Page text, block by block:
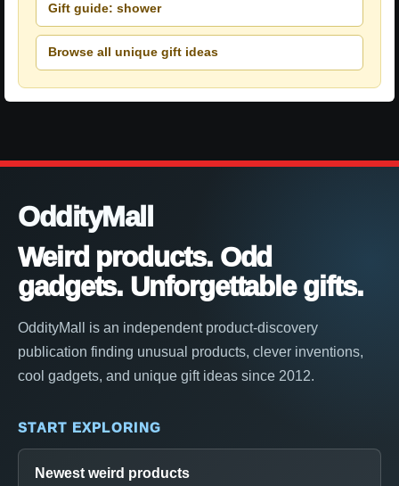
Gift guide: shower
Browse all unique gift ideas
OddityMall
Weird products. Odd
gadgets. Unforgettable gifts.
OddityMall is an independent product-discovery
publication finding unusual products, clever inventions,
cool gadgets, and unique gift ideas since 2012.
START EXPLORING
Newest weird products